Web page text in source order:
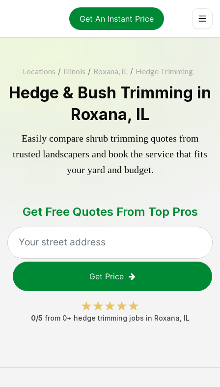
Get An Instant Price
Locations / Illinois / Roxana, IL / Hedge Trimming
Hedge & Bush Trimming in
Roxana, IL
Easily compare shrub trimming quotes from
trusted landscapers and book the service that fits
your yard and budget.
Get Free Quotes From Top Pros
Get Price
0/5 from 0+ hedge trimming jobs in Roxana IL